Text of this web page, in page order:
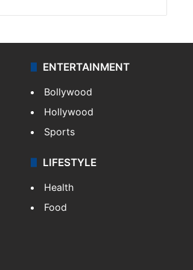
ENTERTAINMENT
Bollywood
Hollywood
Sports
LIFESTYLE
Health
Food